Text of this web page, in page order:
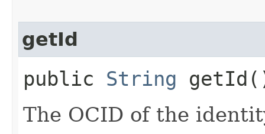
getId
public String
The OCID of the